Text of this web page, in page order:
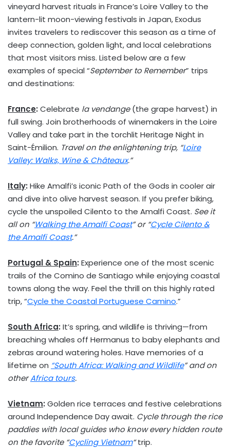
vineyard harvest rituals in France’s Loire Valley to the
lantern-lit moon-viewing festivals in Japan, Exodus
invites travelers to rediscover this season as a time of
deep connection, golden light, and local celebrations
that most visitors miss. Listed below are a few
examples of special “September to Remember” trips
and destinations:
France: Celebrate la vendange(the grape harvest) in
full swing. Join brotherhoods of winemakers in the Loire
Valley and take part in the torchlit Heritage Night in
Saint-Émilion. Travel on the enlightening trip, “Loire
Valley: Walks, Wine & Châteaux.”
Italy: Hike Amalfi’s iconic Path of the Gods in cooler air
and dive into olive harvest season. If you prefer biking,
cycle the unspoiled Cilento to the Amalfi Coast. See it
all on “Walking the Amalfi Coast” or “Cycle Cilento &
the Amalfi Coast.”
Portugal & Spain: Experience one of the most scenic
trails of the Comino de Santiago while enjoying coastal
towns along the way. Feel the thrill on this highly rated
trip, “Cycle the Coastal Portuguese Camino.”
South Africa: It’s spring, and wildlife is thriving—from
breaching whales off Hermanus to baby elephants and
zebras around watering holes. Have memories of a
lifetime on “South Africa: Walking and Wildlife” and on
otherAfricatours.
Vietnam: Golden rice terraces and festive celebrations
around Independence Day await. Cycle through the rice
paddies with local guides who know every hidden route
on the favorite “Cycling Vietnam“trip.